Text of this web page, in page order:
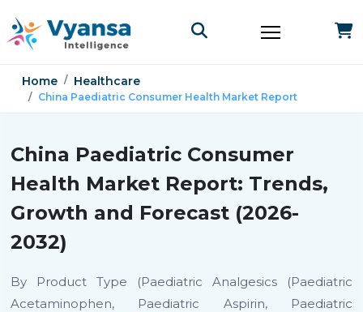
Home Healthcare
China Paediatric Consumer Health Market Report
China Paediatric Consumer
Health Market Report: Trends,
Growth and Forecast (2026-
2032)
By Product Type (Paediatric Analgesics (Paediatric
Acetaminophen, Paediatric Aspirin, Paediatric